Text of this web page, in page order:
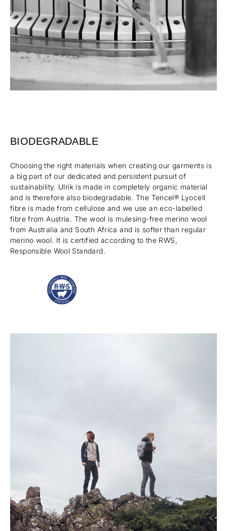
BIODEGRADABLE
Choosing the right materials when creating our garments is
a big part of our dedicated and persistent pursuit of
sustainability. Ulrik is made in completely organic material
and is therefore also biodegradable. The Tencel® Lyocell
fibre is made from cellulose and we use an eco-labelled
fibre from Austria. The wool is mulesing-free merino wool
from Australia and South Africa and is softer than regular
merino wool. It is certified according to the RWS,
Responsible Wool Standard.